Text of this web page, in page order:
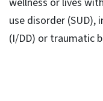
use disorder
(I/DD) or traumatic